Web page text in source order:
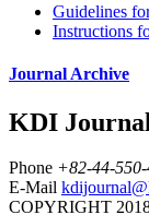
Guidelines
Instructions
Journal Archive
KDI
Phone +82-44-
E-Mail
COPYRIGHT